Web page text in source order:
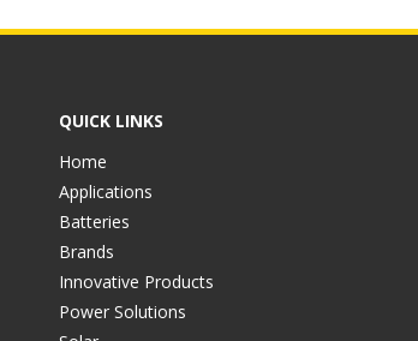
QUICK LINKS
Home
Applications
Batteries
Brands
Innovative Products
Power Solutions